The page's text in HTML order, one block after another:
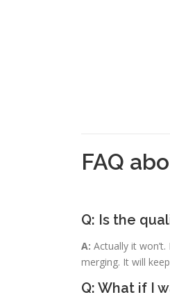
FAQ
Q: Is the
A: Actually it
merging. It will
Q: What if I